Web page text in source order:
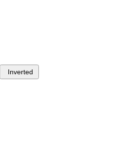
Inverted